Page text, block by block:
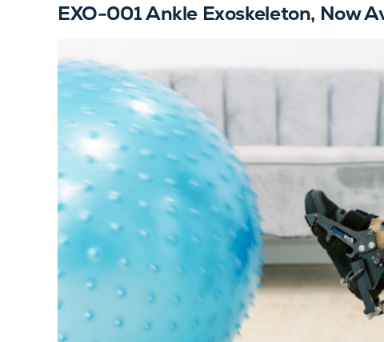
EXO-001 Ankle Exoskeleton, Now